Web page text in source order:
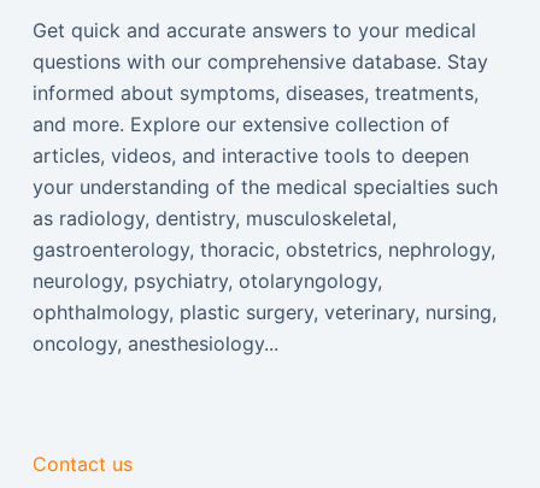
Get quick and accurate answers to your medical
questions with our comprehensive database. Stay
informed about symptoms, diseases, treatments,
and more. Explore our extensive collection of
articles, videos, and interactive tools to deepen
your understanding of the medical specialties such
as radiology, dentistry, musculoskeletal,
gastroenterology, thoracic, obstetrics, nephrology,
neurology, psychiatry, otolaryngology,
ophthalmology, plastic surgery, veterinary, nursing,
oncology, anesthesiology...
Contact us